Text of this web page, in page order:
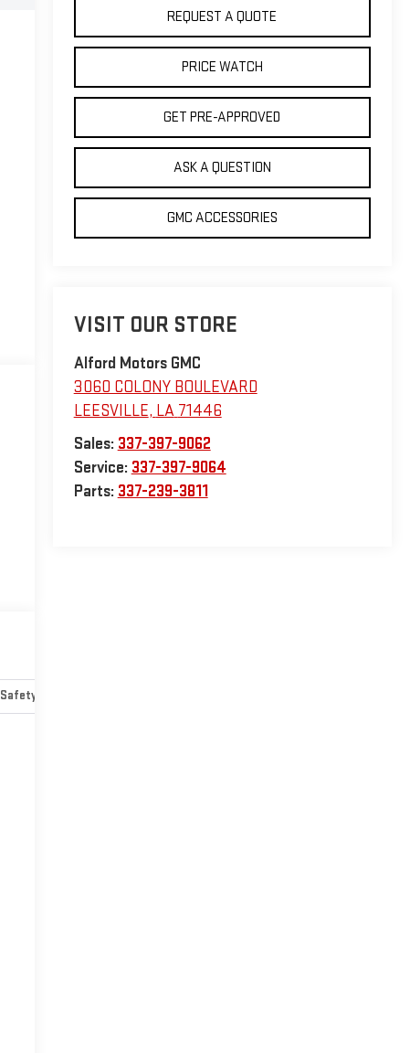
REQUEST A QUOTE
PRICE WATCH
GET PRE-APPROVED
ASK A QUESTION
GMC ACCESSORIES
VISIT OUR STORE
Alford Motors GMC
3060 COLONY BOULEVARD
LEESVILLE, LA 71446
Sales: 337-397-9062
Service: 337-397-9064
Parts: 337-239-3811
Safety-mechanical